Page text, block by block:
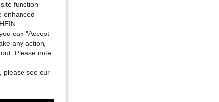
function
enhanced
can "Accept
any action,
Please note
please see our